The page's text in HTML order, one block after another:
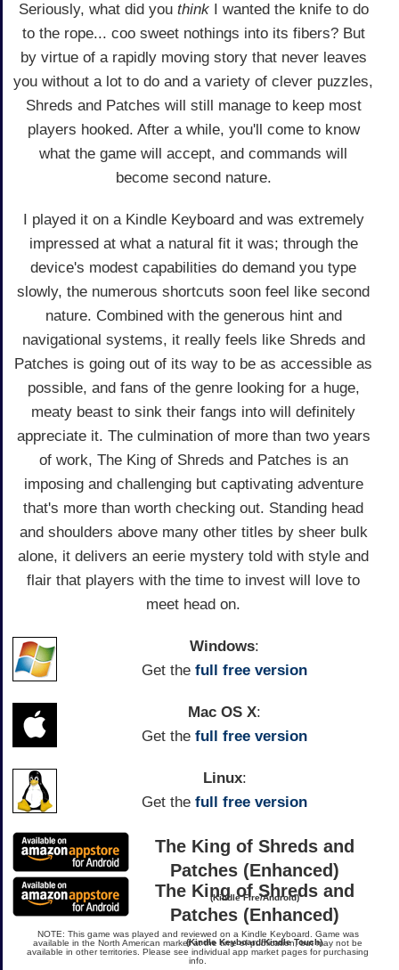
Seriously, what did you thinkI wanted the knife to do
to the rope... coo sweet nothings into its fibers? But
by virtue of a rapidly moving story that never leaves
you without a lot to do and a variety of clever puzzles,
Shreds and Patches will still manage to keep most
players hooked. After a while, you'll come to know
what the game will accept, and commands will
become second nature.
I played it on a Kindle Keyboard and was extremely
impressed at what a natural fit it was; through the
device's modest capabilities do demand you type
slowly, the numerous shortcuts soon feel like second
nature. Combined with the generous hint and
navigational systems, it really feels like Shreds and
Patches is going out of its way to be as accessible as
possible, and fans of the genre looking for a huge,
meaty beast to sink their fangs into will definitely
appreciate it. The culmination of more than two years
of work, The King of Shreds and Patches is an
imposing and challenging but captivating adventure
that's more than worth checking out. Standing head
and shoulders above many other titles by sheer bulk
alone, it delivers an eerie mystery told with style and
flair that players with the time to invest will love to
meet head on.
Windows:
Get the full free version
Mac OS X:
Get the full free version
Linux:
Get the full free version
The King of Shreds and
Patches (Enhanced)
(Kindle Fire/Android)
The King of Shreds and
Patches (Enhanced)
(Kindle Keyboard/Kindle Touch)
NOTE: This game was played and reviewed on a Kindle Keyboard. Game was
available in the North American market at the time of publication, but may not be
available in other territories. Please see individual app market pages for purchasing
info.